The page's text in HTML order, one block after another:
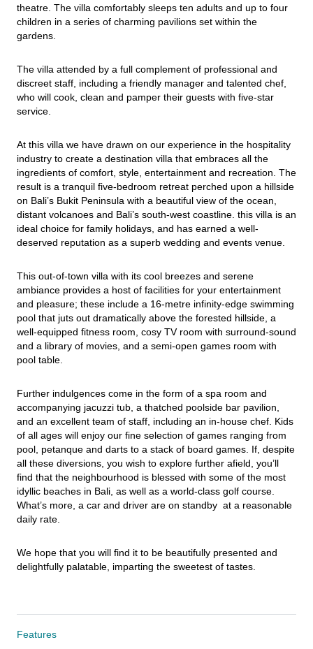
theatre. The villa comfortably sleeps ten adults and up to four
children in a series of charming pavilions set within the
gardens.
The villa attended by a full complement of professional and
discreet staff, including a friendly manager and talented chef,
who will cook, clean and pamper their guests with five-star
service.
At this villa we have drawn on our experience in the hospitality
industry to create a destination villa that embraces all the
ingredients of comfort, style, entertainment and recreation. The
result is a tranquil five-bedroom retreat perched upon a hillside
on Bali’s Bukit Peninsula with a beautiful view of the ocean,
distant volcanoes and Bali’s south-west coastline. this villa is an
ideal choice for family holidays, and has earned a well-
deserved reputation as a superb wedding and events venue.
This out-of-town villa with its cool breezes and serene
ambiance provides a host of facilities for your entertainment
and pleasure; these include a 16-metre infinity-edge swimming
pool that juts out dramatically above the forested hillside, a
well-equipped fitness room, cosy TV room with surround-sound
and a library of movies, and a semi-open games room with
pool table.
Further indulgences come in the form of a spa room and
accompanying jacuzzi tub, a thatched poolside bar pavilion,
and an excellent team of staff, including an in-house chef. Kids
of all ages will enjoy our fine selection of games ranging from
pool, petanque and darts to a stack of board games. If, despite
all these diversions, you wish to explore further afield, you’ll
find that the neighbourhood is blessed with some of the most
idyllic beaches in Bali, as well as a world-class golf course.
What’s more, a car and driver are on standby  at a reasonable
daily rate.
We hope that you will find it to be beautifully presented and
delightfully palatable, imparting the sweetest of tastes.
Features